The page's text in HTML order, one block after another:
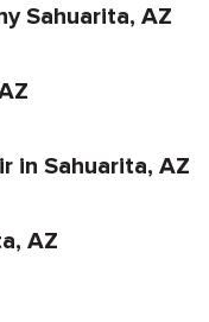
Sahuarita, AZ
in Sahuarita, AZ
AZ